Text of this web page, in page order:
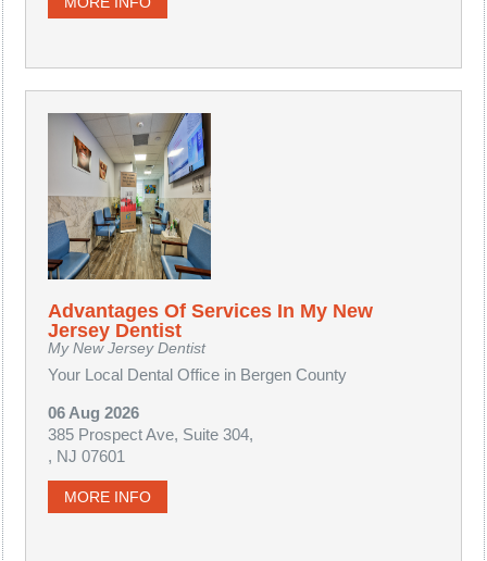
Advantages Of Services In My New
Jersey Dentist
My New Jersey Dentist
Your Local Dental Office in Bergen County
06 Aug 2026
385 Prospect Ave, Suite 304,
, NJ 07601
MORE INFO